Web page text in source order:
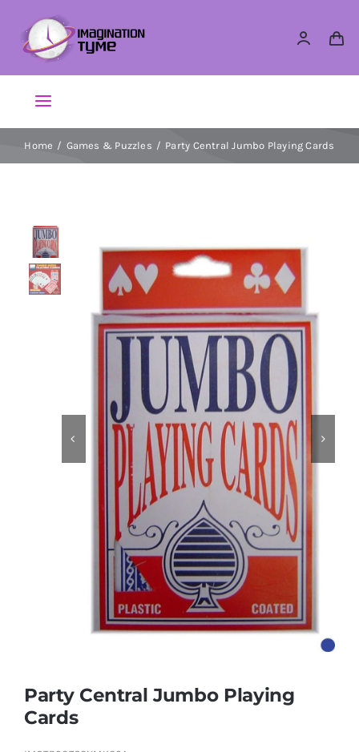
content
Toggle
Navigation
Action Figures
Building Sets & Blocks
Educational & STEM
Games & Puzzles
Nursery & Pre-School
Outdoor & Sports
Brands
Home Games & Puzzles Party Central Jumbo Playing Cards
 
Party Central Jumbo Playing
Cards